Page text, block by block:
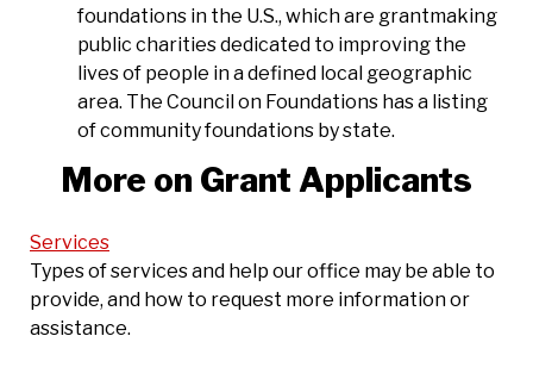
foundations in the U.S., which are grantmaking
public charities dedicated to improving the
lives of people in a defined local geographic
area. The Council on Foundations has a listing
of community foundations by state.
More on Grant Applicants
Services
Types of services and help our office may be able to
provide, and how to request more information or
assistance.